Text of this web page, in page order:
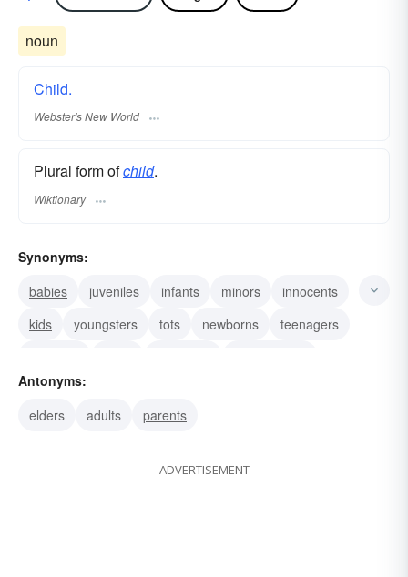
noun
Child.
Webster's New World
Plural form ofchild.
Wiktionary
Synonyms:
babies
juveniles infants minors
innocents
kids
youngsters tots newborns
teenagers
kiddies
Antonyms:
elders
adults parents
ADVERTISEMENT